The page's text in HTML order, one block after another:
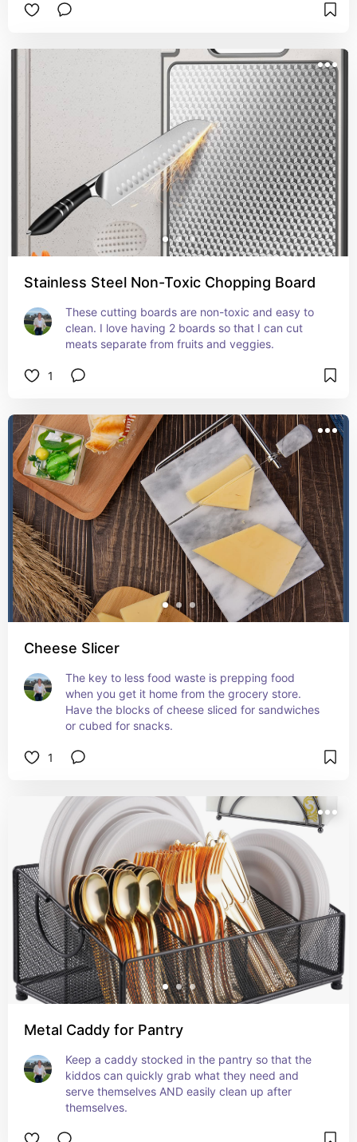
Stainless Steel Non-Toxic Chopping Board
These cutting boards are non-toxic and easy to
clean. I love having 2 boards so that I can cut
meats separate from fruits and veggies.
1
Cheese Slicer
The key to less food waste is prepping food
when you get it home from the grocery store.
Have the blocks of cheese sliced for sandwiches
or cubed for snacks.
1
Metal Caddy for Pantry
Keep a caddy stocked in the pantry so that the
kiddos can quickly grab what they need and
serve themselves AND easily clean up after
themselves.